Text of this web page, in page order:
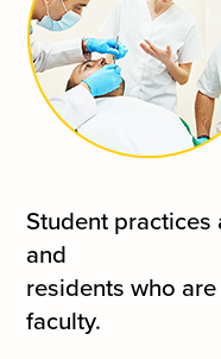
Student
and
residents who
faculty.